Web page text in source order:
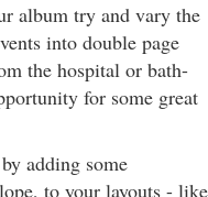
album try and vary the
into double page
the hospital or bath-
for some great
adding some
to your layouts - like